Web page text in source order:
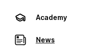
Academy
News